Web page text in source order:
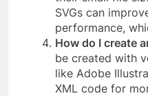
SVGs can
performance,
How do I create
be created with
like Adobe
XML code for